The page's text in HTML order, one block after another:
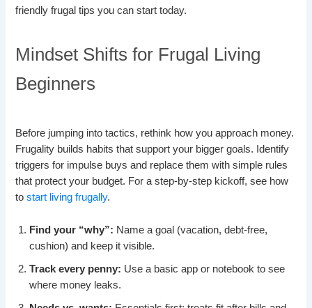
friendly frugal tips you can start today.
Mindset Shifts for Frugal Living
Beginners
Before jumping into tactics, rethink how you approach money.
Frugality builds habits that support your bigger goals. Identify
triggers for impulse buys and replace them with simple rules
that protect your budget. For a step-by-step kickoff, see how
tostart living frugally.
Find your “why”: Name a goal (vacation, debt-free,
cushion) and keep it visible.
Track every penny: Use a basic app or notebook to see
where money leaks.